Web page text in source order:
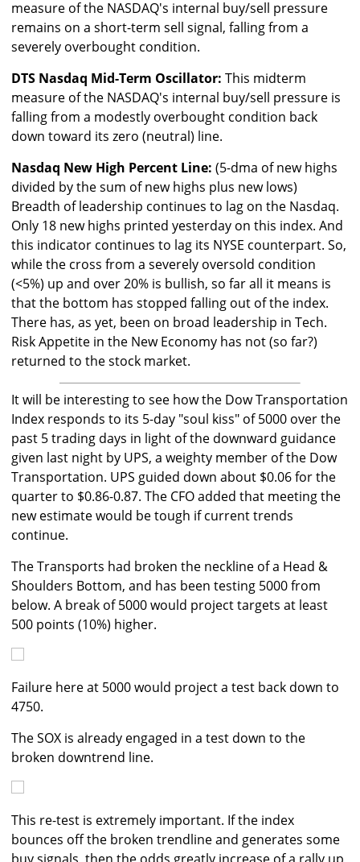
measure of the NASDAQ's internal buy/sell pressure
remains on a short-term sell signal, falling from a
severely overbought condition.
DTS Nasdaq Mid-Term Oscillator: This midterm
measure of the NASDAQ's internal buy/sell pressure is
falling from a modestly overbought condition back
down toward its zero (neutral) line.
Nasdaq New High Percent Line: (5-dma of new highs
divided by the sum of new highs plus new lows)
Breadth of leadership continues to lag on the Nasdaq.
Only 18 new highs printed yesterday on this index. And
this indicator continues to lag its NYSE counterpart. So,
while the cross from a severely oversold condition
(<5%) up and over 20% is bullish, so far all it means is
that the bottom has stopped falling out of the index.
There has, as yet, been on broad leadership in Tech.
Risk Appetite in the New Economy has not (so far?)
returned to the stock market.
It will be interesting to see how the Dow Transportation
Index responds to its 5-day "soul kiss" of 5000 over the
past 5 trading days in light of the downward guidance
given last night by UPS, a weighty member of the Dow
Transportation. UPS guided down about $0.06 for the
quarter to $0.86-0.87. The CFO added that meeting the
new estimate would be tough if current trends
continue.
The Transports had broken the neckline of a Head &
Shoulders Bottom, and has been testing 5000 from
below. A break of 5000 would project targets at least
500 points (10%) higher.
Failure here at 5000 would project a test back down to
4750.
The SOX is already engaged in a test down to the
broken downtrend line.
This re-test is extremely important. If the index
bounces off the broken trendline and generates some